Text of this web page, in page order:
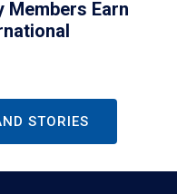
Members Earn
STORIES